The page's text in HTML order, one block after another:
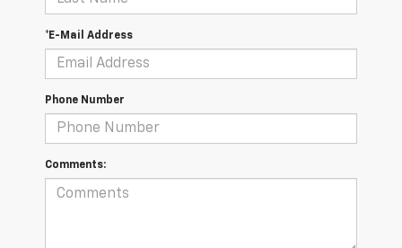
*E-Mail Address
Phone Number
Comments: